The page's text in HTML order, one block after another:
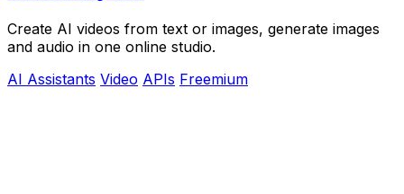
Create AI videos from text or images, generate images
and audio in one online studio.
AI Assistants Video APIs Freemium